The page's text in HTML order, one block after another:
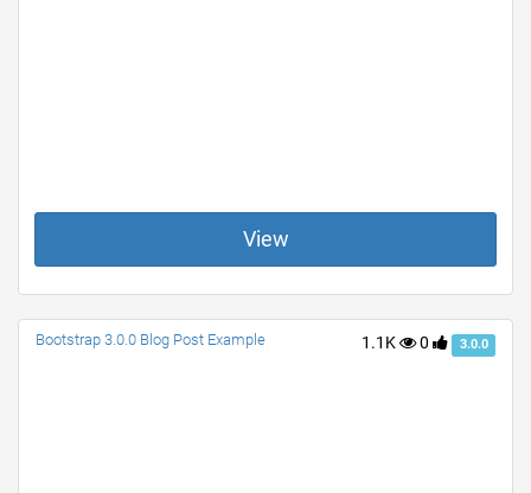
View
1.1K 0 3.0.0
Bootstrap 3.0.0 Blog Post Example